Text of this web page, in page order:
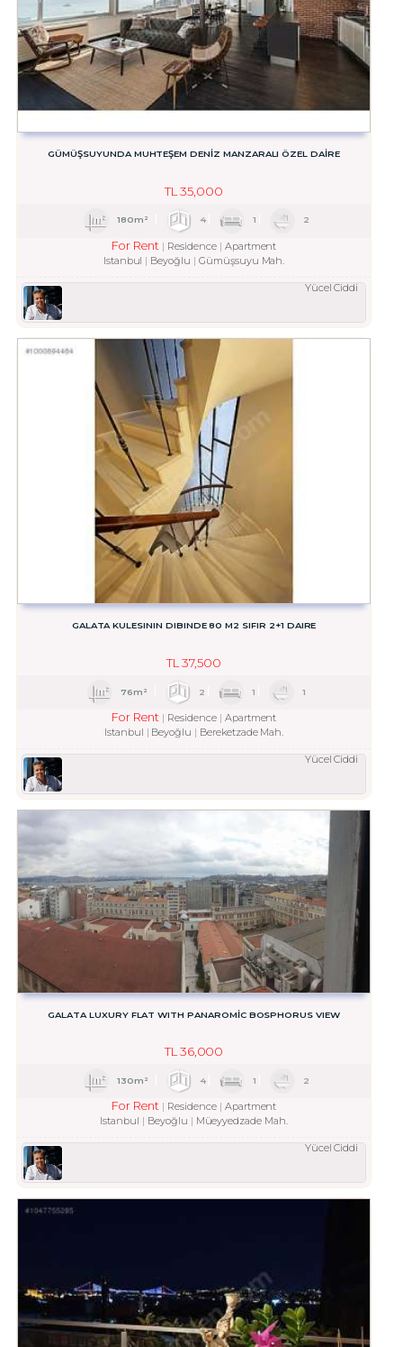
GÜMÜŞSUYUNDA MUHTEŞEM DENİZ MANZARALI ÖZEL DAİRE
TL 35,000
180m² 4 1 2
For Rent Residence
Apartment
Istanbul
Beyoğlu Gümüşsuyu Mah.
Yücel Ciddi
GALATA KULESININ DIBINDE 80 M2 SIFIR 2+1 DAIRE
TL 37,500
76m² 2 1 1
For Rent Residence
Apartment
Istanbul
Beyoğlu Bereketzade Mah.
Yücel Ciddi
GALATA LUXURY FLAT WITH PANAROMİC BOSPHORUS VIEW
TL36,000
130m² 4 1 2
For Rent Residence
Apartment
Istanbul
Beyoğlu Müeyyedzade Mah.
Yücel Ciddi